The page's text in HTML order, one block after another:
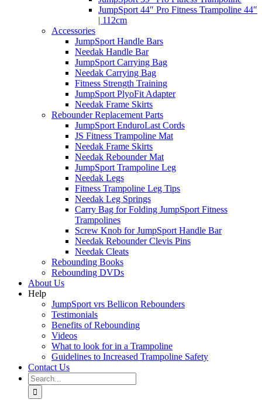
JumpSport 44″ Pro Fitness Trampoline 44″
| 112cm
Accessories
JumpSport Handle Bars
Needak Handle Bar
JumpSport Carrying Bag
Needak Carrying Bag
Fitness Strength Training
JumpSport PlyoFit Adapter
Needak Frame Skirts
Rebounder Replacement Parts
JumpSport EnduroLast Cords
JS Fitness Trampoline Mat
Needak Frame Skirts
Needak Rebounder Mat
JumpSport Trampoline Leg
Needak Legs
Fitness Trampoline Leg Tips
Needak Leg Springs
Carry Bag for Folding JumpSport Fitness
Trampolines
Screw Knob for JumpSport Handle Bar
Needak Rebounder Clevis Pins
Needak Cleats
Rebounding Books
Rebounding DVDs
About Us
Help
JumpSport vrs Bellicon Rebounders
Testimonials
Benefits of Rebounding
Videos
What to look for in a Trampoline
Guidelines to Increased Trampoline Safety
Contact Us
Search
for: